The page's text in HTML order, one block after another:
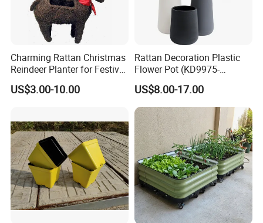
Charming Rattan Christmas
Reindeer Planter for Festive
Decor
US$3.00-10.00
Rattan Decoration Plastic
Flower Pot (KD9975-
KD9977)
US$8.00-17.00